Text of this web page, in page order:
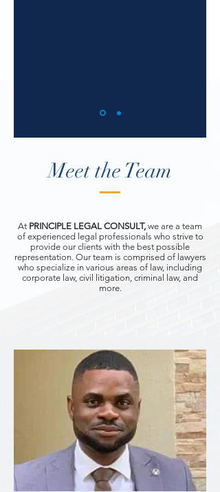
Meet the Team
At PRINCIPLE LEGAL CONSULT, we are a team
of experienced legal professionals who strive to
provide our clients with the best possible
representation. Our team is comprised of lawyers
who specialize in various areas of law, including
corporate law, civil litigation, criminal law, and
more.